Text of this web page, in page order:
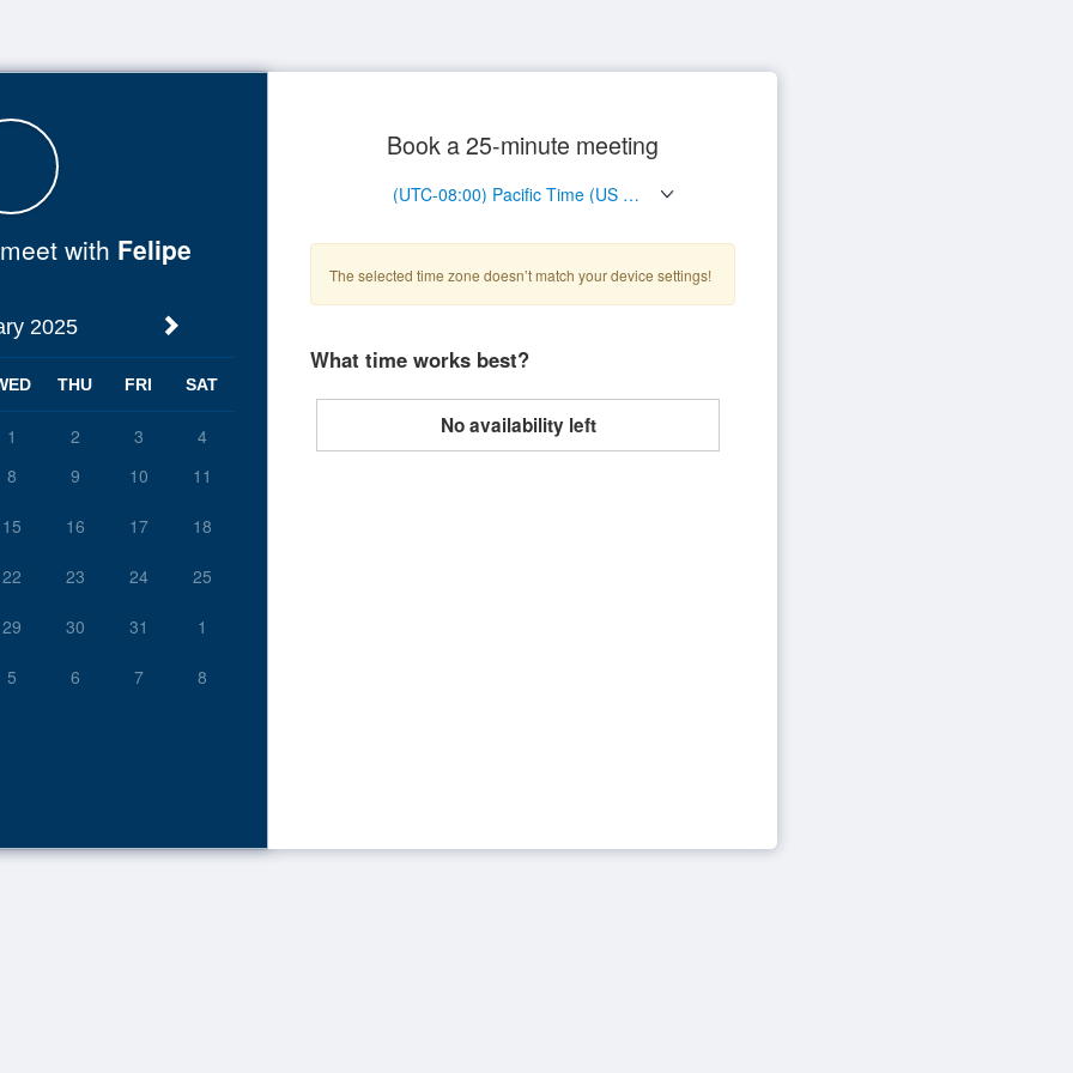
with Felipe
2025
THU FRI SAT
1 2 3
4
8 9 10 11
15 16 17 18
22 23 24 25
29 30 31 1
5 6 7 8
Book a 25-minute meeting
The selected time zone doesn’t match your device settings!
What time works best?
No availability left
Archived.